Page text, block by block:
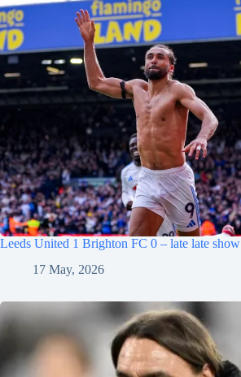
Leeds United 1 Brighton FC 0 – late late show
17 May, 2026